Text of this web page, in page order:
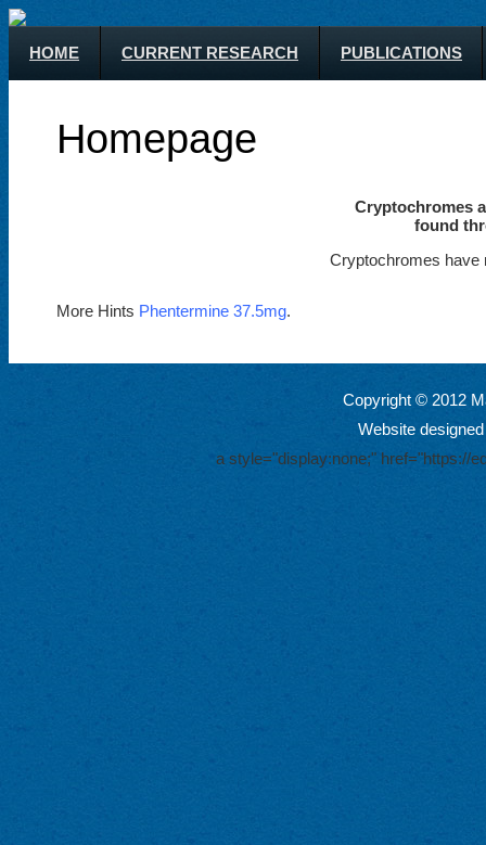
HOME CURRENT RESEARCH PUBLICATIONS
Homepage
Cryptochromes
found
Cryptochromes have
More Hints Phentermine 37.5mg.
Copyright © 2012
Website
a style="display:none;" href="https://